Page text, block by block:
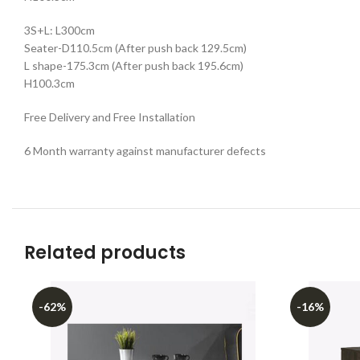
3S+L: L300cm
Seater-D110.5cm (After push back 129.5cm)
L shape-175.3cm (After push back 195.6cm)
H100.3cm
Free Delivery and Free Installation
6 Month warranty against manufacturer defects
Related products
-62% -16%